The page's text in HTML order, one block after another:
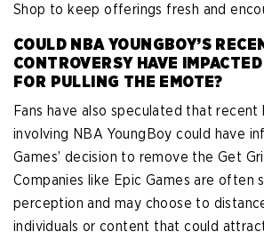
Shop to keep offerings fresh and
COULD NBA YOUNGBOY’S
CONTROVERSY HAVE
FOR PULLING THE EMOTE?
Fans have also speculated that recent
involving NBA YoungBoy could have
Games’ decision to remove the Get
Companies like Epic Games are often
perception and may choose to
individuals or content that could